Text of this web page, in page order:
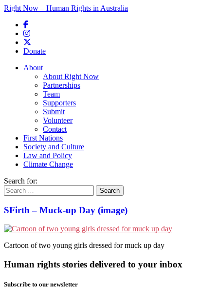
Right Now – Human Rights in Australia
Donate
Main menu
About
About Right Now
Partnerships
Team
Supporters
Submit
Volunteer
Contact
First Nations
Society and Culture
Law and Policy
Climate Change
Search for:
SFirth – Muck-up Day (image)
Cartoon of two young girls dressed for muck up day
Human rights stories delivered to your inbox
Subscribe to our newsletter